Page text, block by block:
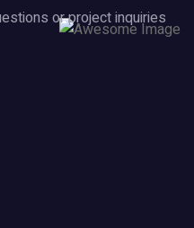
or projectinquiries